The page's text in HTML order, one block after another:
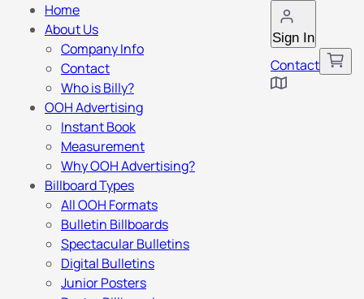
Sign In
Contact
Home
About Us
Company Info
Contact
Who is Billy?
OOH Advertising
Instant Book
Measurement
Why OOH Advertising?
Billboard Types
All OOH Formats
Bulletin Billboards
Spectacular Bulletins
Digital Bulletins
Junior Posters